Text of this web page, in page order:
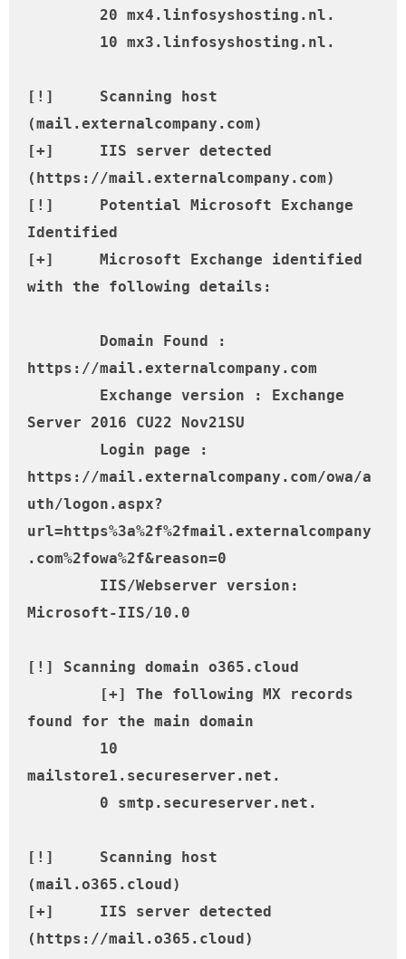
[!] 	Scanning host
(mail.externalcompany.com)
[+] 	IIS server detected
(https://mail.externalcompany.com)
[!] 	Potential Microsoft Exchange
Identified
[+] 	Microsoft Exchange identified
with the following details:
https://mail.externalcompany.com
Server 2016 CU22 Nov21SU
https://mail.externalcompany.com/owa/a
uth/logon.aspx?
url=https%3a%2f%2fmail.externalcompany
.com%2fowa%2f&reason=0
Microsoft-IIS/10.0
[!] Scanning domain o365.cloud
found for the main domain
mailstore1.secureserver.net.
[!] 	Scanning host
(mail.o365.cloud)
[+] 	IIS server detected
(https://mail.o365.cloud)